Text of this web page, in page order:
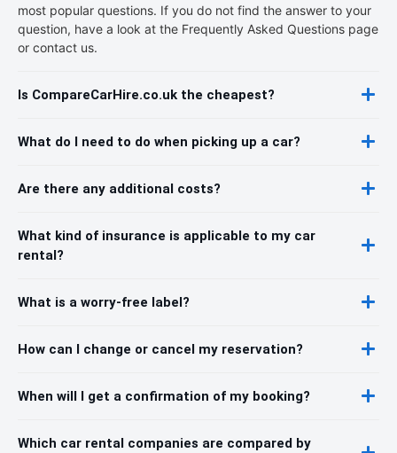
most popular questions. If you do not find the answer to your
question, have a look at the Frequently Asked Questions page
or contact us.
Is CompareCarHire.co.uk the cheapest?
What do I need to do when picking up a car?
Are there any additional costs?
What kind of insurance is applicable to my car
rental?
What is a worry-free label?
How can I change or cancel my reservation?
When will I get a confirmation of my booking?
Which car rental companies are compared by